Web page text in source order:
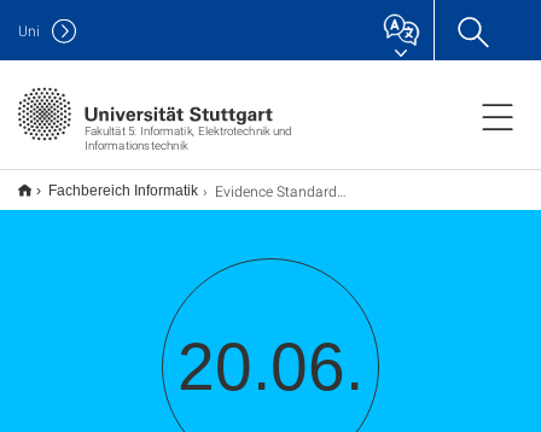
Fakultät 5: Informatik, Elektrotechnik und
Informationstechnik
Uni
Fachbereich Informatik Evidence Standards Improve Reliability in Scholarly Peer Review
20.06.